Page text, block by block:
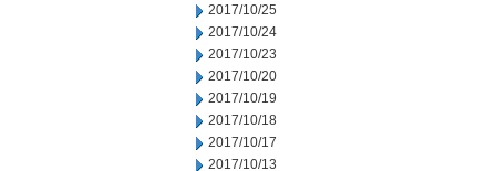
2017/10/25
2017/10/24
2017/10/23
2017/10/20
2017/10/19
2017/10/18
2017/10/17
2017/10/13